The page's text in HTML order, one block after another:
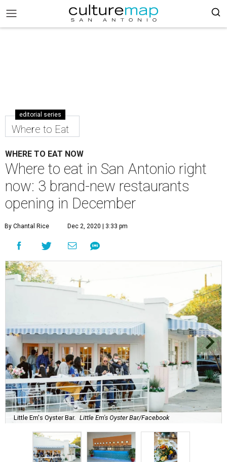
editorial series
Where to Eat
WHERE TO EAT NOW
Where to eat in San Antonio right
now: 3 brand-new restaurants
opening in December
By Chantal Rice Dec 2, 2020 | 3:33 pm
Little Em's Oyster Bar. Little Em's Oyster Bar/Facebook